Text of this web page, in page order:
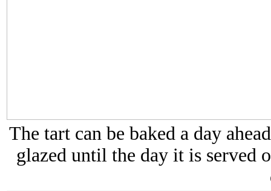
The tart can be baked a day
glazed until the day it is served